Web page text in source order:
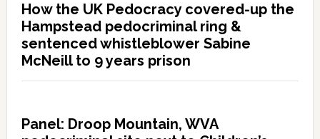
How the UK Pedocracy covered-up the
Hampstead pedocriminal ring &
sentenced whistleblower Sabine
McNeill to 9 years prison
Panel: Droop Mountain, WVA